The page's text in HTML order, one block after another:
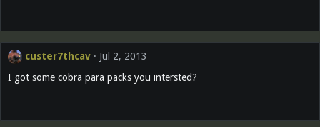
custer7thcav
Jul 2, 2013
I got some cobra para packs you intersted?